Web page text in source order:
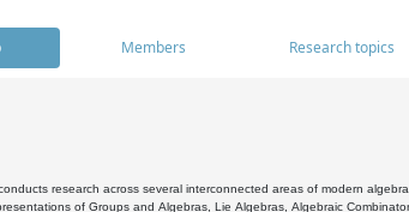
Members Research topics
research across several interconnected areas of modern
of Groups and Algebras, Lie Algebras, Algebraic